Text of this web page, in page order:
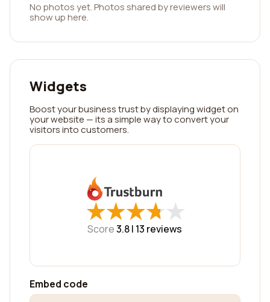
No photos yet. Photos shared by reviewers will
show up here.
Widgets
Boost your business trust by displaying widget on
your website — its a simple way to convert your
visitors into customers.
★
★★
★★
★★
★★
★
Score3.8 | 13 reviews
Embed code